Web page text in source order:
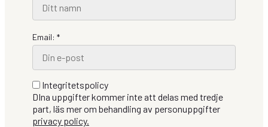
Email: *
Integritetspolicy
DIna uppgifter kommer inte att delas med tredje
part, läs mer om behandling av personuppgifter
privacy policy.